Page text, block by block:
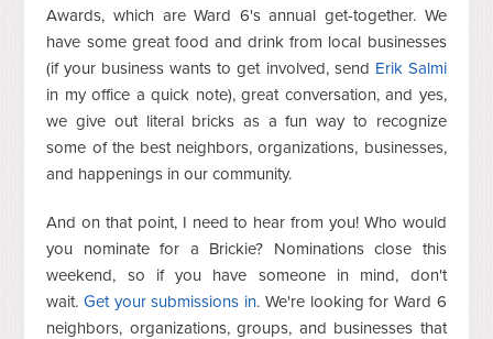
Awards, which are Ward 6's annual get-together. We
have some great food and drink from local businesses
(if your business wants to get involved, send Erik Salmi
in my office a quick note), great conversation, and yes,
we give out literal bricks as a fun way to recognize
some of the best neighbors, organizations, businesses,
and happenings in our community.
And on that point, I need to hear from you! Who would
you nominate for a Brickie? Nominations close this
weekend, so if you have someone in mind, don't
wait.Get your submissions in. We're looking for Ward 6
neighbors, organizations, groups, and businesses that